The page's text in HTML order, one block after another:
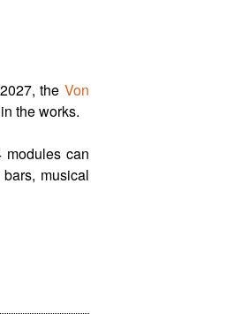
the Von
the works.
can
musical